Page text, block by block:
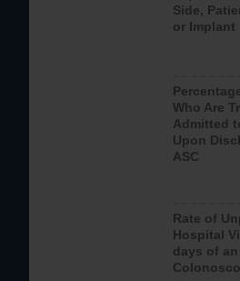
Side,
or Implant
Who Are
Admitted
Upon
ASC
Rate of
Hospital
days of